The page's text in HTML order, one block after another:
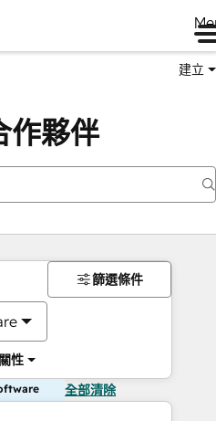
建立
作夥伴
性
篩選條件
全部清除